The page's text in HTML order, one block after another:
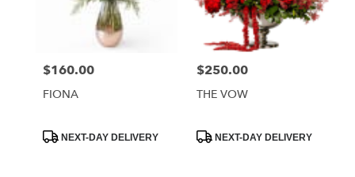
Price:
$160.00
FIONA
ProductNEXT-DAY DELIVERY
Price:
$250.00
THE VOW
ProductNEXT-DAY DELIVERY